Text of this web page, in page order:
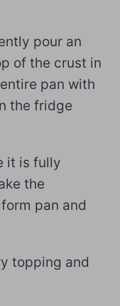
pour an
of the crust in
pan with
the fridge
it is fully
the
pan and
topping and